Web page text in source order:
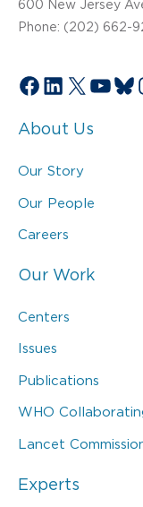
600 New Jersey
Phone: (202) 662-
Facebook
LinkedIn
X
About Us
Our Story
Our People
Careers
Our Work
Centers
Issues
Publications
WHO
Lancet
Experts